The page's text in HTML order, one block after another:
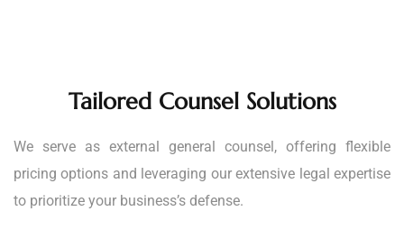
Tailored Counsel Solutions
We serve as external general counsel, offering flexible
pricing options and leveraging our extensive legal expertise
to prioritize your business’s defense.